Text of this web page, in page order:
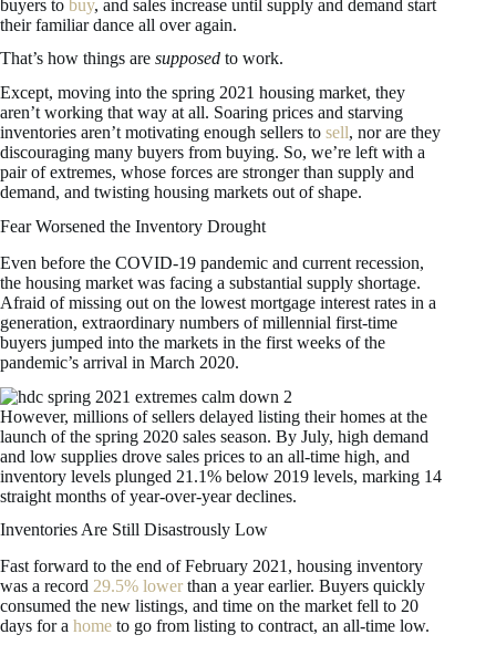
buyers to buy, and sales increase until supply and demand start
their familiar dance all over again.
That’s how things are supposed to work.
Except, moving into the spring 2021 housing market, they
aren’t working that way at all. Soaring prices and starving
inventories aren’t motivating enough sellers to sell, nor are they
discouraging many buyers from buying. So, we’re left with a
pair of extremes, whose forces are stronger than supply and
demand, and twisting housing markets out of shape.
Fear Worsened the Inventory Drought
Even before the COVID-19 pandemic and current recession,
the housing market was facing a substantial supply shortage.
Afraid of missing out on the lowest mortgage interest rates in a
generation, extraordinary numbers of millennial first-time
buyers jumped into the markets in the first weeks of the
pandemic’s arrival in March 2020.
However, millions of sellers delayed listing their homes at the
launch of the spring 2020 sales season. By July, high demand
and low supplies drove sales prices to an all-time high, and
inventory levels plunged 21.1% below 2019 levels, marking 14
straight months of year-over-year declines.
Inventories Are Still Disastrously Low
Fast forward to the end of February 2021, housing inventory
was a record 29.5% lower than a year earlier. Buyers quickly
consumed the new listings, and time on the market fell to 20
days for a home to go from listing to contract, an all-time low.